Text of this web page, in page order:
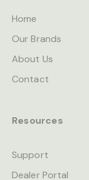
Home
Our Brands
About Us
Contact
Resources
Support
Dealer Portal